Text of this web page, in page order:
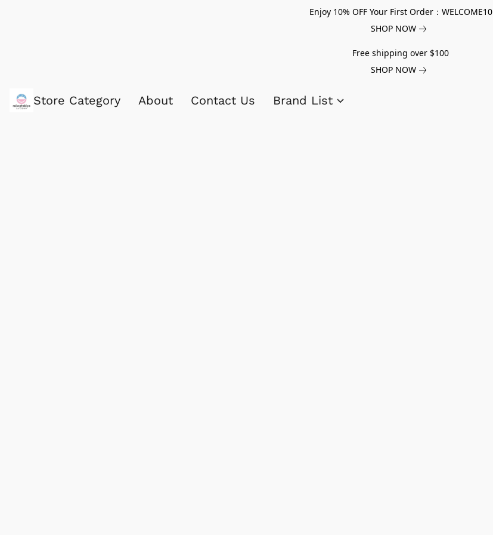
Enjoy 10% OFF Your First Order：WELCOME10
SHOP NOW
Free shipping over $100
SHOP NOW
Store Category About Contact Us Brand List